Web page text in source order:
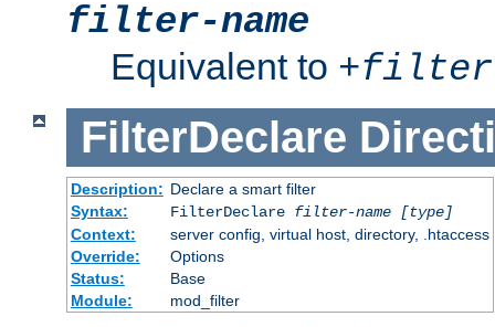
filter-name
Equivalent to +filter-
FilterDeclare
Description: Declare a smart filter
Syntax:
FilterDeclare filter-name
[type]
Context:
server config, virtual host, directory, .htaccess
Override:
Options
Status:
Base
Module:
mod_filter